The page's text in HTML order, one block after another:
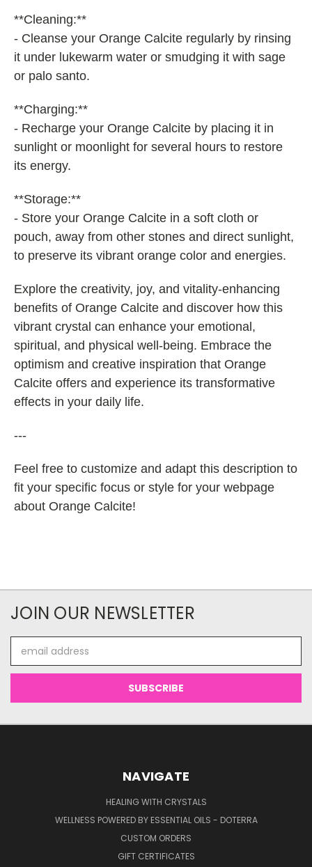
**Cleaning:**
- Cleanse your Orange Calcite regularly by rinsing
it under lukewarm water or smudging it with sage
or palo santo.
**Charging:**
- Recharge your Orange Calcite by placing it in
sunlight or moonlight for several hours to restore
its energy.
**Storage:**
- Store your Orange Calcite in a soft cloth or
pouch, away from other stones and direct sunlight,
to preserve its vibrant orange color and energies.
Explore the creativity, joy, and vitality-enhancing
benefits of Orange Calcite and discover how this
vibrant crystal can enhance your emotional,
spiritual, and physical well-being. Embrace the
optimism and creative inspiration that Orange
Calcite offers and experience its transformative
effects in your daily life.
---
Feel free to customize and adapt this description to
fit your specific focus or style for your webpage
about Orange Calcite!
JOIN OUR NEWSLETTER
Address
NAVIGATE
HEALING WITH CRYSTALS
WELLNESS POWERED BY ESSENTIAL OILS - DOTERRA
CUSTOM ORDERS
GIFT CERTIFICATES